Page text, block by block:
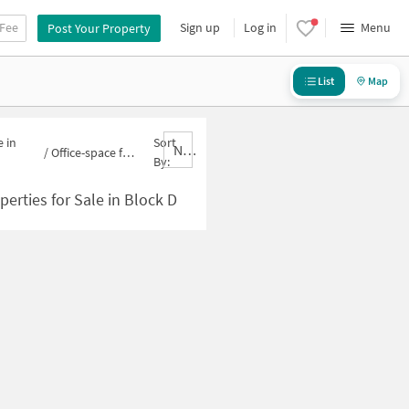
Post Your Property Sign up Log in Menu
List Map
in
/Office-space for sale in Block D
Sort
By:
Nbrank,desc
for Sale in Block D